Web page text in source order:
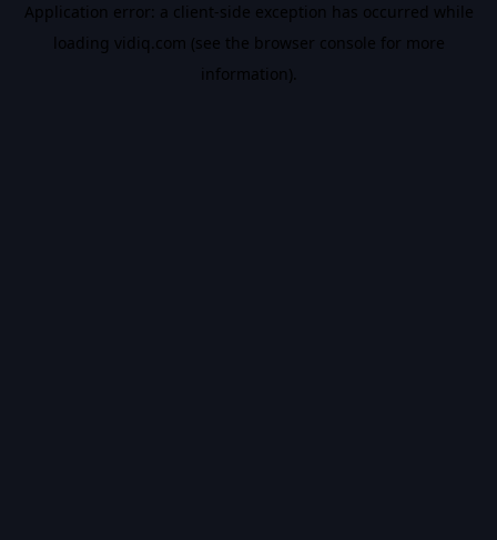
Application error: a client-side exception has occurred while
loading vidiq.com (see the browser console for more
information).